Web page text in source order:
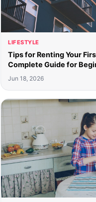
LIFESTYLE
Tips for Renting Your
Complete Guide for
Jun 18, 2026